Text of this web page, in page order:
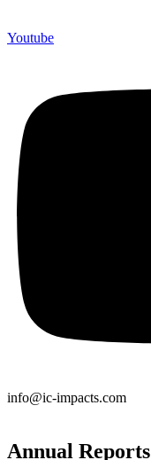
Youtube
info@ic-impacts.com
Annual Reports